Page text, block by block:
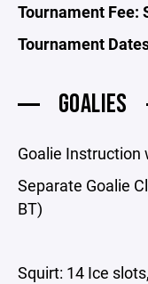
Tournament Fee:
Tournament
GOALIES
Goalie Instruction
Separate Goalie
BT)
Squirt: 14 Ice